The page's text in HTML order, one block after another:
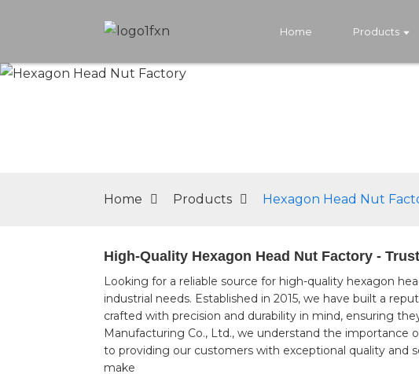
Home Products
Home Products Hexagon Head Nut
High-Quality Hexagon Head Nut Factory -
Looking for a reliable source for high-quality hexagon
industrial needs. Established in 2015, we have built a
crafted with precision and durability in mind, ensuring
Manufacturing Co., Ltd., we understand the
to providing our customers with exceptional quality and
make